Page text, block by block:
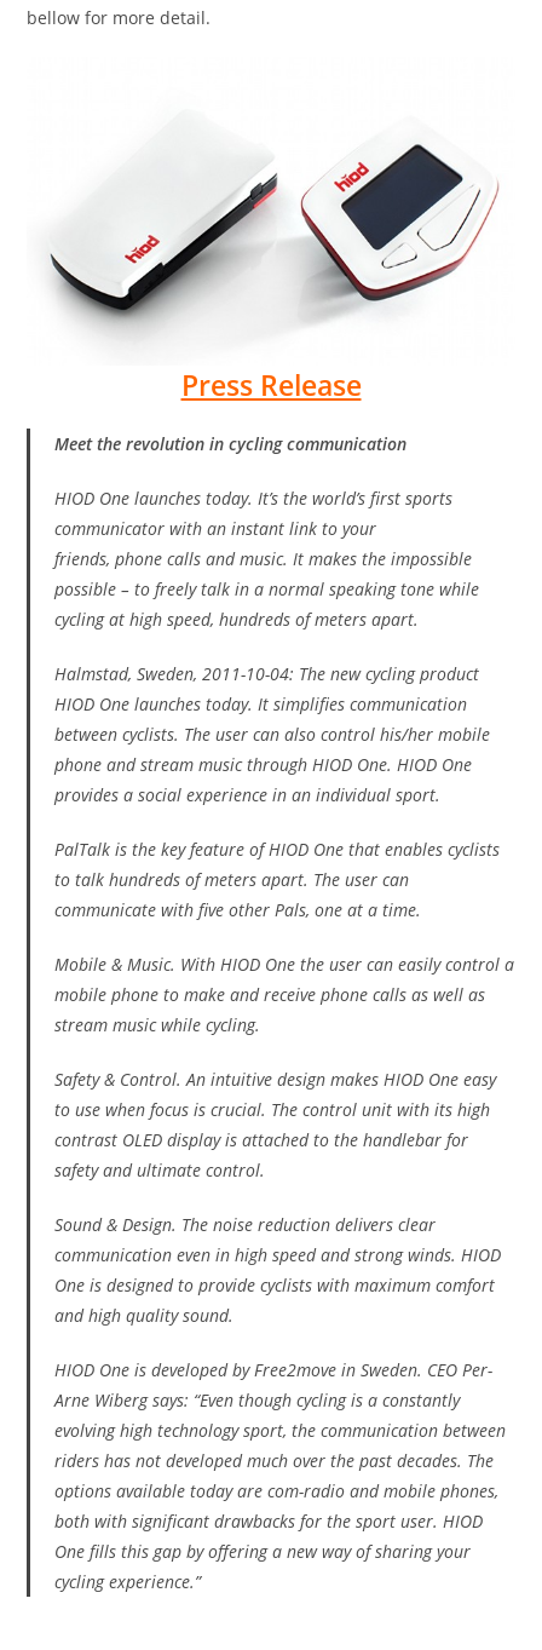
bellow for more detail.
Press Release
Meet the revolution in cycling communication
HIOD One launches today. It’s the world’s first sports
communicator with an instant link to your
friends, phone calls and music. It makes the impossible
possible – to freely talk in a normal speaking tone while
cycling at high speed, hundreds of meters apart.
Halmstad, Sweden, 2011-10-04: The new cycling product
HIOD One launches today. It simplifies communication
between cyclists. The user can also control his/her mobile
phone and stream music through HIOD One. HIOD One
provides a social experience in an individual sport.
PalTalk is the key feature of HIOD One that enables cyclists
to talk hundreds of meters apart. The user can
communicate with five other Pals, one at a time.
Mobile & Music. With HIOD One the user can easily control a
mobile phone to make and receive phone calls as well as
stream music while cycling.
Safety & Control. An intuitive design makes HIOD One easy
to use when focus is crucial. The control unit with its high
contrast OLED display is attached to the handlebar for
safety and ultimate control.
Sound & Design. The noise reduction delivers clear
communication even in high speed and strong winds. HIOD
One is designed to provide cyclists with maximum comfort
and high quality sound.
HIOD One is developed by Free2move in Sweden. CEO Per-
Arne Wiberg says: “Even though cycling is a constantly
evolving high technology sport, the communication between
riders has not developed much over the past decades. The
options available today are com-radio and mobile phones,
both with significant drawbacks for the sport user. HIOD
One fills this gap by offering a new way of sharing your
cycling experience.”